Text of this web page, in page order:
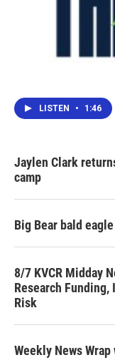
LISTEN • 1:46
Jaylen Clark
camp
Big Bear bald
8/7 KVCR Midday
Research Funding,
Risk
Weekly News